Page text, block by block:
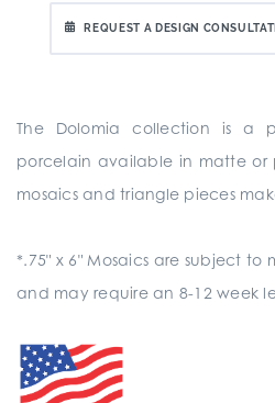
REQUEST A DESIGN
The Dolomia collection is a
porcelain available in matte or
mosaics and triangle pieces
*.75" x 6" Mosaics are subject
and may require an 8-12 week